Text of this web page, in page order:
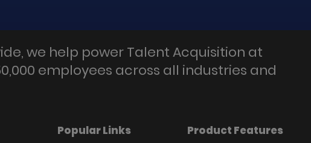
we help power Talent Acquisition at
employees across all industries and
Popular Links Product Features